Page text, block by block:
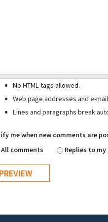
No HTML tags allowed.
Web page addresses and e-
Lines and paragraphs break
me when new comments are
All comments
Replies to